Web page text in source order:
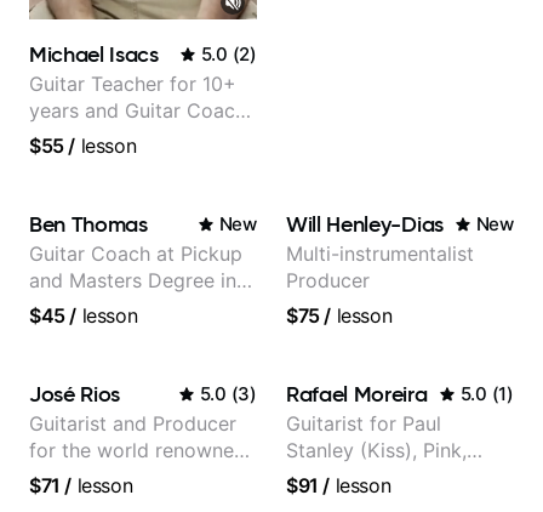
Michael Isacs 5.0 (2)
Guitar Teacher for 10+
years and Guitar Coach
at Pickup Music
$55/ lesson
Ben Thomas New
Guitar Coach at Pickup
and Masters Degree in
Guitar
$45/ lesson
Will Henley-Dias New
Multi-instrumentalist
Producer
$75/ lesson
José Rios 5.0 (3)
Guitarist and Producer
for the world renowned
Anderson .Paak and the
$71 / lesson
Rafael Moreira 5.0 (1)
Guitarist for Paul
Stanley (Kiss), Pink,
Christina Aguilera, The
$91 / lesson